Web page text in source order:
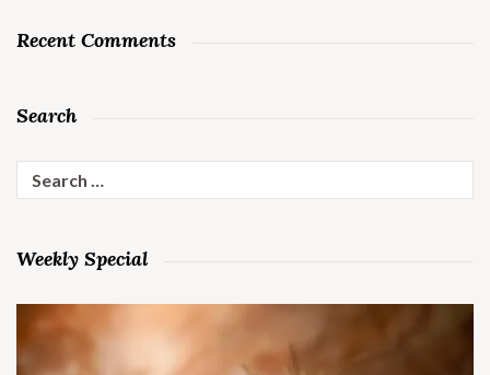
Recent Comments
Search
for:
Weekly Special